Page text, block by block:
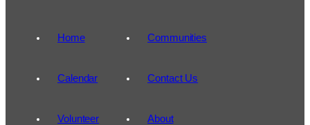
Home
Calendar
Volunteer
Communities
Contact Us
About